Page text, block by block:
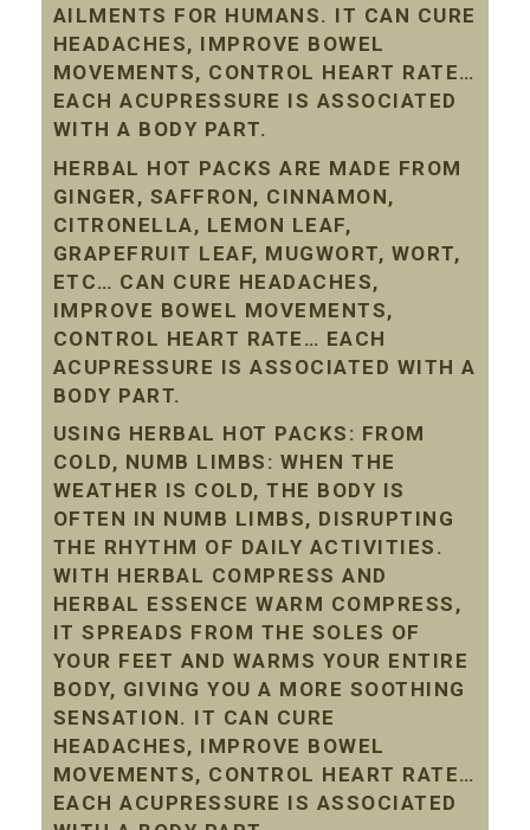
AILMENTS FOR HUMANS. IT CAN CURE
HEADACHES, IMPROVE BOWEL
MOVEMENTS, CONTROL HEART RATE…
EACH ACUPRESSURE IS ASSOCIATED
WITH A BODY PART.
HERBAL HOT PACKS ARE MADE FROM
GINGER, SAFFRON, CINNAMON,
CITRONELLA, LEMON LEAF,
GRAPEFRUIT LEAF, MUGWORT, WORT,
ETC… CAN CURE HEADACHES,
IMPROVE BOWEL MOVEMENTS,
CONTROL HEART RATE… EACH
ACUPRESSURE IS ASSOCIATED WITH A
BODY PART.
USING HERBAL HOT PACKS: FROM
COLD, NUMB LIMBS: WHEN THE
WEATHER IS COLD, THE BODY IS
OFTEN IN NUMB LIMBS, DISRUPTING
THE RHYTHM OF DAILY ACTIVITIES.
WITH HERBAL COMPRESS AND
HERBAL ESSENCE WARM COMPRESS,
IT SPREADS FROM THE SOLES OF
YOUR FEET AND WARMS YOUR ENTIRE
BODY, GIVING YOU A MORE SOOTHING
SENSATION. IT CAN CURE
HEADACHES, IMPROVE BOWEL
MOVEMENTS, CONTROL HEART RATE…
EACH ACUPRESSURE IS ASSOCIATED